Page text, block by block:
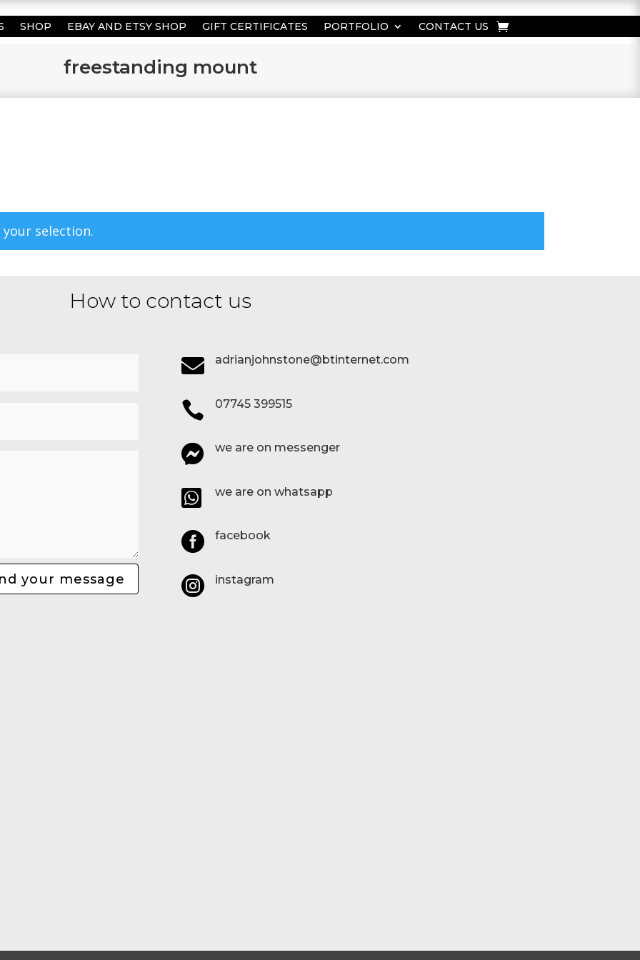
SHOP EBAY AND ETSY SHOP GIFT CERTIFICATES PORTFOLIO CONTACT US
freestanding mount
selection.
How to contact us
your message
 adrianjohnstone@btinternet.com
 07745 399515
 we are on messenger
 we are on whatsapp
 facebook
 instagram